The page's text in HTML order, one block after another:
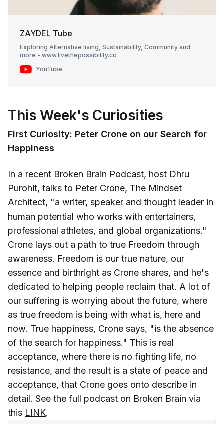
ZAYDEL Tube
Exploring Alternative living, Sustainability, Community and
more - www.livethepossibility.co
YouTube
This Week's Curiosities
First Curiosity: Peter Crone on our Search for
Happiness
In a recent Broken Brain Podcast, host Dhru
Purohit, talks to Peter Crone, The Mindset
Architect, "a writer, speaker and thought leader in
human potential who works with entertainers,
professional athletes, and global organizations."
Crone lays out a path to true Freedom through
awareness. Freedom is our true nature, our
essence and birthright as Crone shares, and he's
dedicated to helping people reclaim that. A lot of
our suffering is worrying about the future, where
as true freedom is being with what is, here and
now. True happiness, Crone says, "is the absence
of the search for happiness." This is real
acceptance, where there is no fighting life, no
resistance, and the result is a state of peace and
acceptance, that Crone goes onto describe in
detail. See the full podcast on Broken Brain via
this LINK.